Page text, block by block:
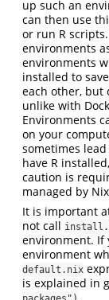
up such an
can then use
or run R
environments
environments
installed to
each other, but
unlike with
Environments
on your
sometimes
have R
caution is
managed by
It is important
not call
environment. If
environment
default.nix
is explained in
.